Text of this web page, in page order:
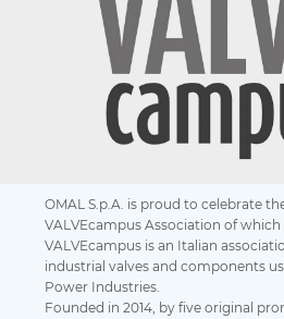
OMAL S.p.A. is proud to celebrate
VALVEcampus Association of
VALVEcampus is an Italian
industrial valves and components
Power Industries.
Founded in 2014, by five original